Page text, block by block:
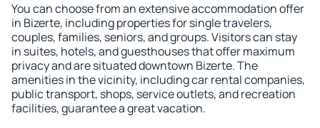
You can choose from an extensive accommodation offer
in Bizerte, including properties for single travelers,
couples, families, seniors, and groups. Visitors can stay
in suites, hotels, and guesthouses that offer maximum
privacy and are situated downtown Bizerte. The
amenities in the vicinity, including car rental companies,
public transport, shops, service outlets, and recreation
facilities, guarantee a great vacation.